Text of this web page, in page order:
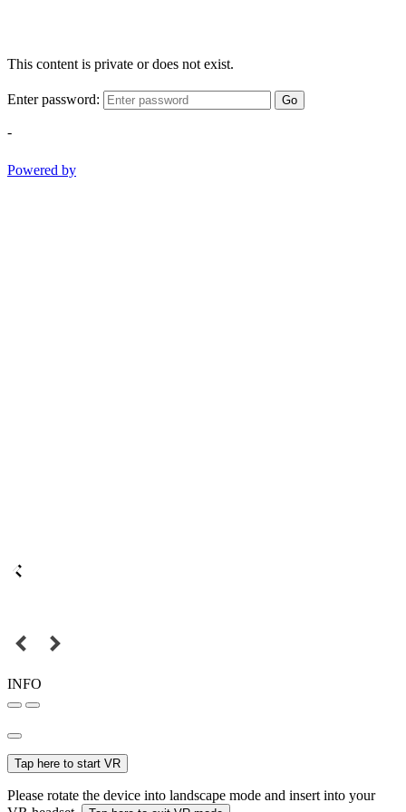
This content is private or does not exist.
Enter password: Go
-
Powered by
INFO
Tap here to start VR
Please rotate the device into landscape mode and insert into your